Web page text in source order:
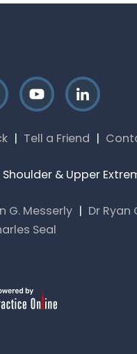
| Tell a Friend |
& Upper
G. Messerly | Dr Ryan
Seal